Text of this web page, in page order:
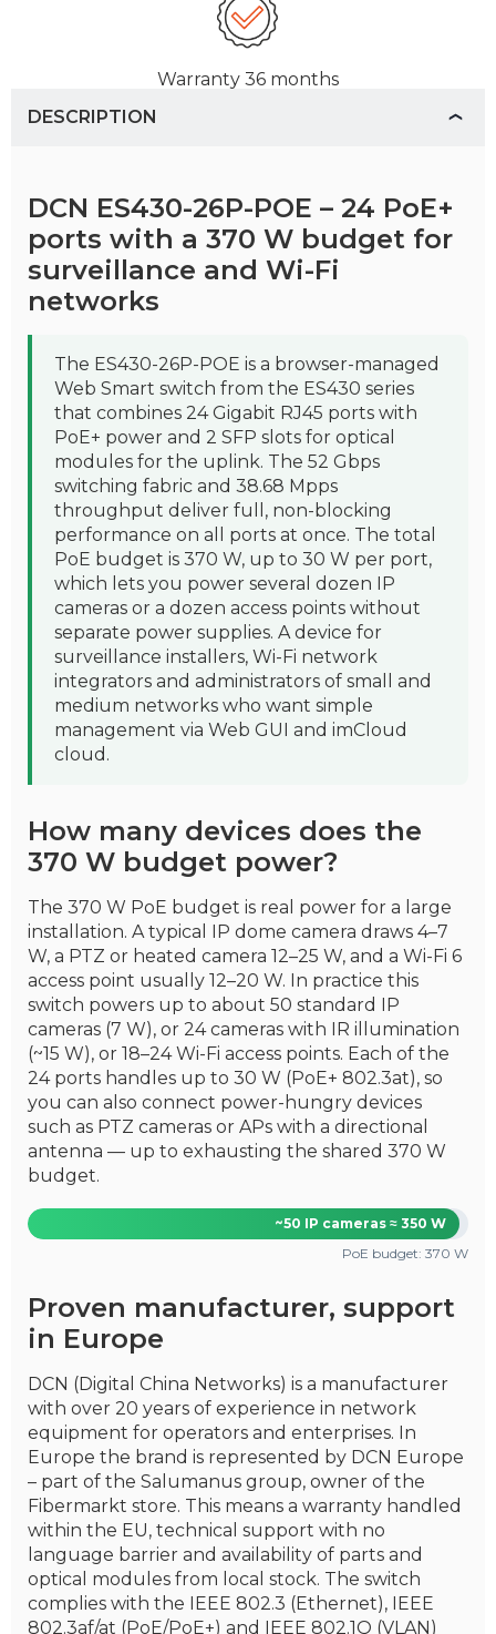
Warranty 36 months
DESCRIPTION
DCN ES430-26P-POE – 24 PoE+
ports with a 370 W budget for
surveillance and Wi-Fi
networks
The ES430-26P-POE is a browser-managed
Web Smart switch from the ES430 series
that combines 24 Gigabit RJ45 ports with
PoE+ power and 2 SFP slots for optical
modules for the uplink. The 52 Gbps
switching fabric and 38.68 Mpps
throughput deliver full, non-blocking
performance on all ports at once. The total
PoE budget is 370 W, up to 30 W per port,
which lets you power several dozen IP
cameras or a dozen access points without
separate power supplies. A device for
surveillance installers, Wi-Fi network
integrators and administrators of small and
medium networks who want simple
management via Web GUI and imCloud
cloud.
How many devices does the
370 W budget power?
The 370 W PoE budget is real power for a large
installation. A typical IP dome camera draws 4–7
W, a PTZ or heated camera 12–25 W, and a Wi-Fi 6
access point usually 12–20 W. In practice this
switch powers up to about 50 standard IP
cameras (7 W), or 24 cameras with IR illumination
(~15 W), or 18–24 Wi-Fi access points. Each of the
24 ports handles up to 30 W (PoE+ 802.3at), so
you can also connect power-hungry devices
such as PTZ cameras or APs with a directional
antenna — up to exhausting the shared 370 W
budget.
~50 IP cameras ≈ 350 W
PoE budget: 370 W
Proven manufacturer, support
in Europe
DCN (Digital China Networks) is a manufacturer
with over 20 years of experience in network
equipment for operators and enterprises. In
Europe the brand is represented by DCN Europe
– part of the Salumanus group, owner of the
Fibermarkt store. This means a warranty handled
within the EU, technical support with no
language barrier and availability of parts and
optical modules from local stock. The switch
complies with the IEEE 802.3 (Ethernet), IEEE
802.3af/at (PoE/PoE+) and IEEE 802.1Q (VLAN)